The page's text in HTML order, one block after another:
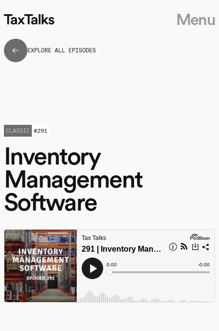
Menu
EXPLORE ALL EPISODES
Inventory
Management
Software
CLASSIC #291